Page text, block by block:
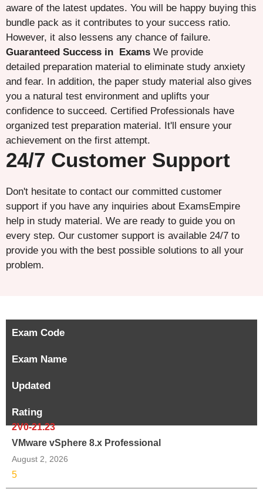
aware of the latest updates. You will be happy buying this
bundle pack as it contributes to your success ratio.
However, it also lessens any chance of failure.
Guaranteed Success in Exams We provide
detailed preparation material to eliminate study anxiety
and fear. In addition, the paper study material also gives
you a natural test environment and uplifts your
confidence to succeed. Certified Professionals have
organized test preparation material. It'll ensure your
achievement on the first attempt.
24/7 Customer Support
Don't hesitate to contact our committed customer
support if you have any inquiries about ExamsEmpire
help in study material. We are ready to guide you on
every step. Our customer support is available 24/7 to
provide you with the best possible solutions to all your
problem.
Exam Code
Exam Name
Updated
Rating
2V0-21.23
VMware vSphere 8.x Professional
August 2, 2026
5